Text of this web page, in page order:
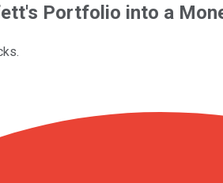
Portfolio into a